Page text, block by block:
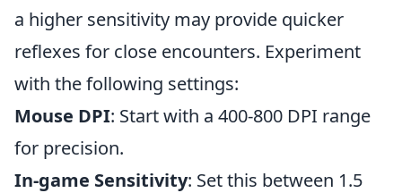
a higher sensitivity may provide quicker
reflexes for close encounters. Experiment
with the following settings:
Mouse DPI: Start with a 400-800 DPI range
for precision.
In-game Sensitivity: Set this between 1.5